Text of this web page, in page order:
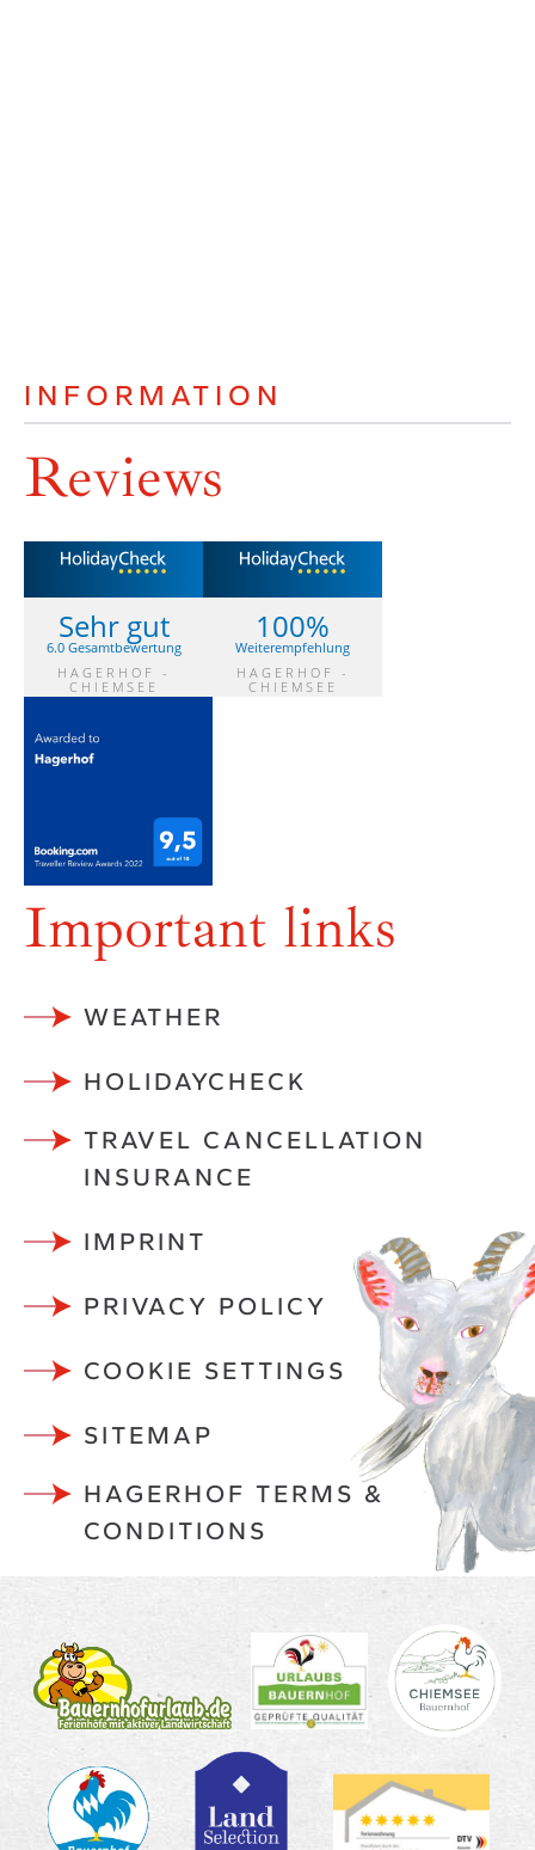
INFORMATION
Reviews
Sehr gut
6.0 Gesamtbewertung
HAGERHOF -
CHIEMSEE
100%
Weiterempfehlung
HAGERHOF -
CHIEMSEE
Important links
WEATHER
HOLIDAYCHECK
TRAVEL CANCELLATION
INSURANCE
IMPRINT
PRIVACY POLICY
COOKIE SETTINGS
SITEMAP
HAGERHOF TERMS &
CONDITIONS